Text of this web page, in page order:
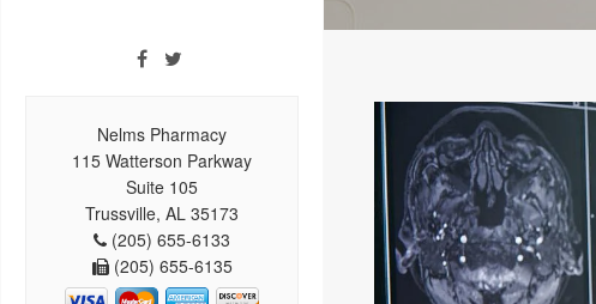
Nelms Pharmacy
115 Watterson Parkway
Suite 105
Trussville, AL 35173
(205) 655-6133
(205) 655-6135